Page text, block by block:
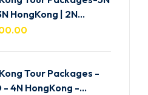
HongKong | 2N
HKG002
Packages -
- 4N HongKong -